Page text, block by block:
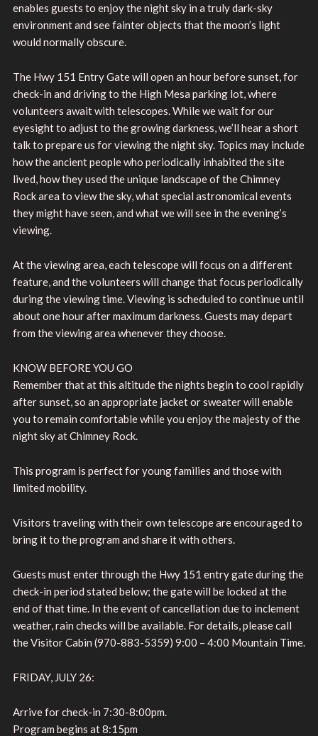
enables guests to enjoy the night sky in a truly dark-sky
environment and see fainter objects that the moon’s light
would normally obscure.
The Hwy 151 Entry Gate will open an hour before sunset, for
check-in and driving to the High Mesa parking lot, where
volunteers await with telescopes. While we wait for our
eyesight to adjust to the growing darkness, we’ll hear a short
talk to prepare us for viewing the night sky. Topics may include
how the ancient people who periodically inhabited the site
lived, how they used the unique landscape of the Chimney
Rock area to view the sky, what special astronomical events
they might have seen, and what we will see in the evening’s
viewing.
At the viewing area, each telescope will focus on a different
feature, and the volunteers will change that focus periodically
during the viewing time. Viewing is scheduled to continue until
about one hour after maximum darkness. Guests may depart
from the viewing area whenever they choose.
KNOW BEFORE YOU GO
Remember that at this altitude the nights begin to cool rapidly
after sunset, so an appropriate jacket or sweater will enable
you to remain comfortable while you enjoy the majesty of the
night sky at Chimney Rock.
This program is perfect for young families and those with
limited mobility.
Visitors traveling with their own telescope are encouraged to
bring it to the program and share it with others.
Guests must enter through the Hwy 151 entry gate during the
check-in period stated below; the gate will be locked at the
end of that time. In the event of cancellation due to inclement
weather, rain checks will be available. For details, please call
the Visitor Cabin (970-883-5359) 9:00 – 4:00 Mountain Time.
FRIDAY, JULY 26:
Arrive for check-in 7:30-8:00pm.
Program begins at 8:15pm